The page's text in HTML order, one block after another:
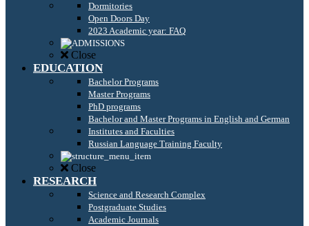
Dormitories
Open Doors Day
2023 Academic year: FAQ
Close
EDUCATION
Bachelor Programs
Master Programs
PhD programs
Bachelor and Master Programs in English and German
Institutes and Faculties
Russian Language Training Faculty
Close
RESEARCH
Science and Research Complex
Postgraduate Studies
Academic Journals